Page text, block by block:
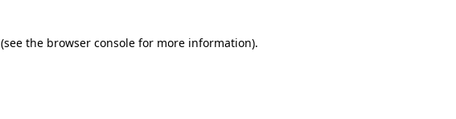
(see the browser console for more information).